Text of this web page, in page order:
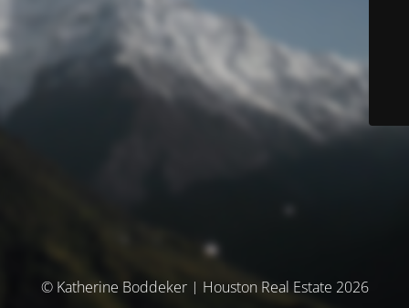
© Katherine Boddeker | Houston Real Estate 2026